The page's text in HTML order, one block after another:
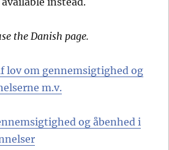
the Danish page.
lov om gennemsigtighed og
m.v.
og åbenhed i